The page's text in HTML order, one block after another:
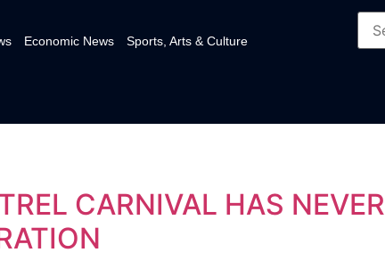
Economic News Sports, Arts & Culture
CARNIVAL HAS NEVER